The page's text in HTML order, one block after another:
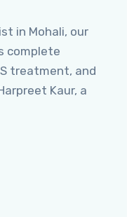
in Mohali, our
complete
treatment, and
Kaur, a